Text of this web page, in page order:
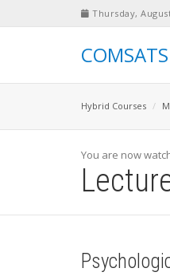
Thursday,
COMSATS
Hybrid Courses
You are now